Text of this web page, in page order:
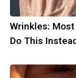
Wrinkles:
Do This